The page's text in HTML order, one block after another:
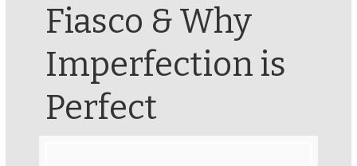
Fiasco & Why
Imperfection is
Perfect